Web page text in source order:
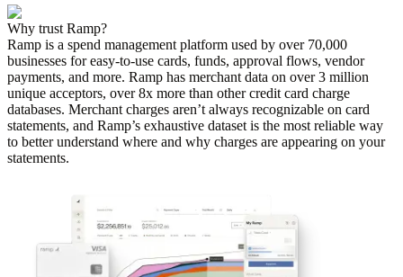
Why trust Ramp?
Ramp is a spend management platform used by over 70,000
businesses for easy-to-use cards, funds, approval flows, vendor
payments, and more. Ramp has merchant data on over 3 million
unique acceptors, over 8x more than other credit card charge
databases. Merchant charges aren’t always recognizable on card
statements, and Ramp’s exhaustive dataset is the most reliable way
to better understand where and why charges are appearing on your
statements.